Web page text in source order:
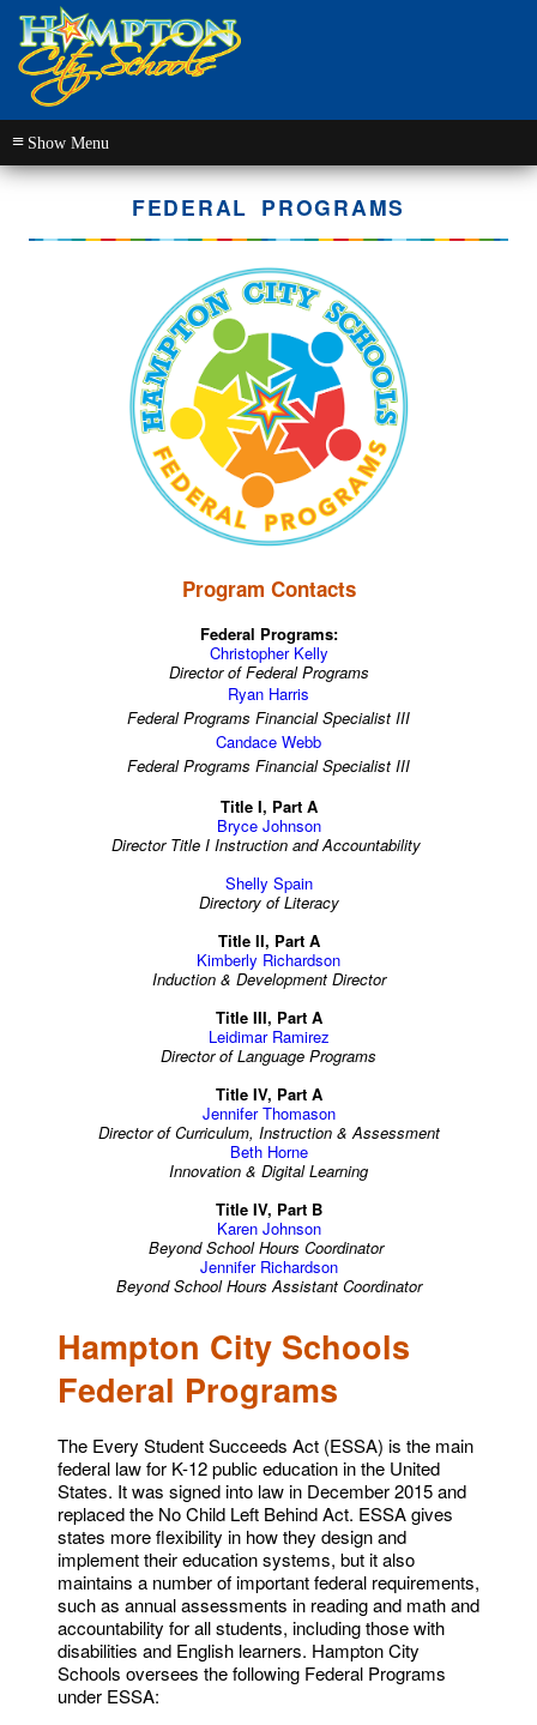
≡
FEDERAL PROGRAMS
Program Contacts
Federal Programs:
Christopher Kelly
Director of Federal Programs
Ryan Harris
Federal Programs Financial Specialist III
Candace Webb
Federal Programs Financial Specialist III
Title I, Part A
Bryce Johnson
Director Title I Instruction and Accountability
Shelly Spain
Directory of Literacy
Title II, Part A
Kimberly Richardson
Induction & Development Director
Title III, Part A
Leidimar Ramirez
Director of Language Programs
Title IV, Part A
Jennifer Thomason
Director of Curriculum, Instruction & Assessment
Beth Horne
Innovation & Digital Learning
Title IV, Part B
Karen Johnson
Beyond School Hours Coordinator
Jennifer Richardson
Beyond School Hours Assistant Coordinator
Hampton City Schools
Federal Programs
The Every Student Succeeds Act (ESSA) is the main
federal law for K-12 public education in the United
States. It was signed into law in December 2015 and
replaced the No Child Left Behind Act. ESSA gives
states more flexibility in how they design and
implement their education systems, but it also
maintains a number of important federal requirements,
such as annual assessments in reading and math and
accountability for all students, including those with
disabilities and English learners. Hampton City
Schools oversees the following Federal Programs
under ESSA: